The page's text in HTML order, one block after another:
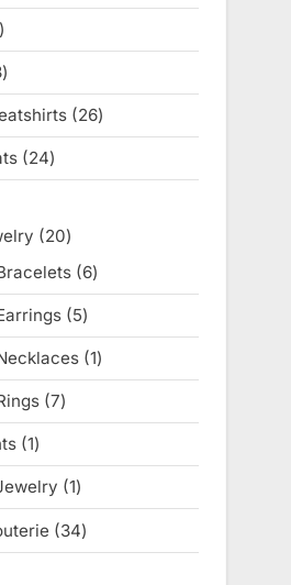
product
3
products
2626
products
2424
products
2020
products
66
products
55
products
11
product
77
products
11
product
11
product
3434
products